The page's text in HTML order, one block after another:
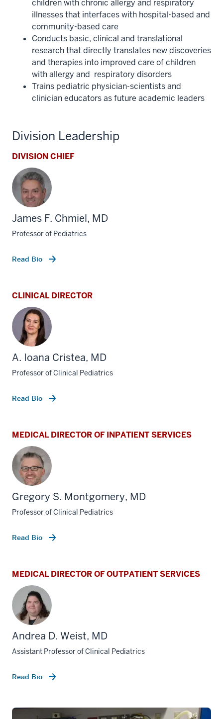
children with chronic allergy and respiratory
illnesses that interfaces with hospital-based and
community-based care
Conducts basic, clinical and translational
research that directly translates new discoveries
and therapies into improved care of children
with allergy and respiratory disorders
Trains pediatric physician-scientists and
clinician educators as future academic leaders
Division Leadership
DIVISION CHIEF
James F. Chmiel, MD
Professor of Pediatrics
Read Bio
CLINICAL DIRECTOR
A. Ioana Cristea, MD
Professor of Clinical Pediatrics
Read Bio
MEDICAL DIRECTOR OF INPATIENT SERVICES
Gregory S. Montgomery, MD
Professor of Clinical Pediatrics
Read Bio
MEDICAL DIRECTOR OF OUTPATIENT SERVICES
Andrea D. Weist, MD
Assistant Professor of Clinical Pediatrics
Read Bio